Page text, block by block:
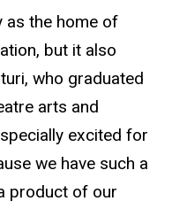
as the home of
but it also
who graduated
arts and
excited for
we have such a
product of our